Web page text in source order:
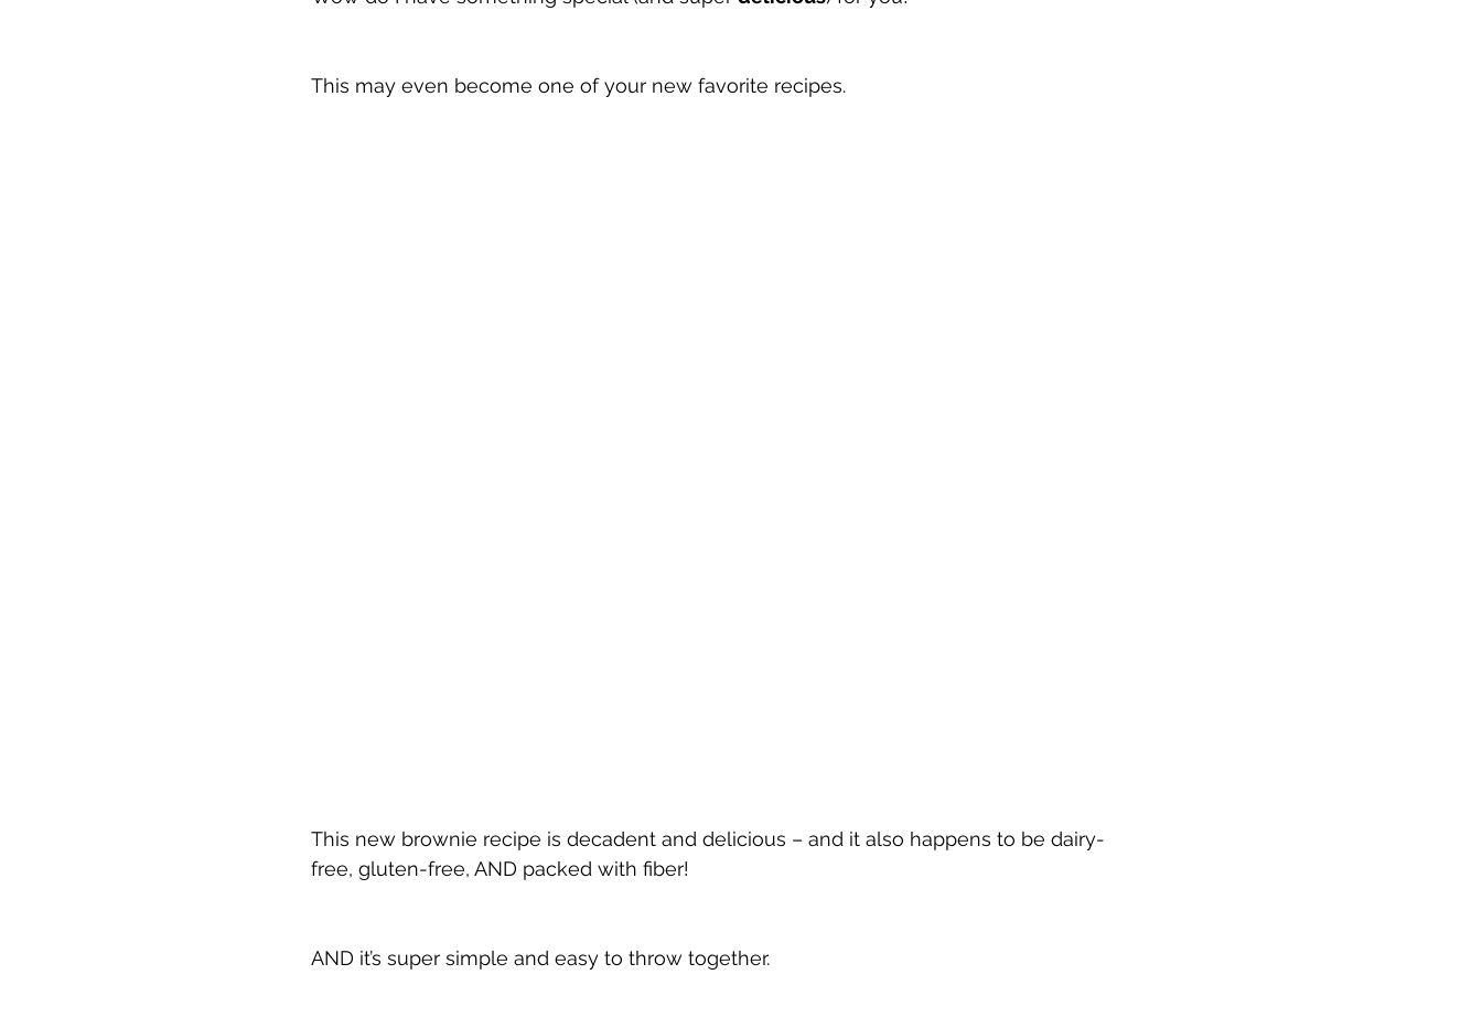
This may even become one of your new favorite recipes.
This new brownie recipe is decadent and delicious – and it also happens to be dairy-
free, gluten-free, AND packed with fiber!
AND it’s super simple and easy to throw together.